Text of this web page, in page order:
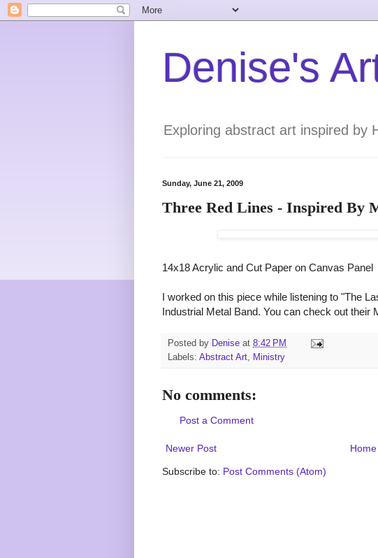
Denise's
Exploring abstract art inspired by
Sunday, June 21, 2009
Three Red Lines - Inspired By
14x18 Acrylic and Cut Paper on Canvas Panel
I worked on this piece while listening to "The
Industrial Metal Band. You can check out their
Posted by Denise at 8:42 PM
Labels: Abstract Art, Ministry
No comments:
Post a Comment
Newer Post Home
Subscribe to: Post Comments (Atom)